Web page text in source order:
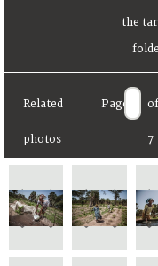
Related
photos
Page of
7